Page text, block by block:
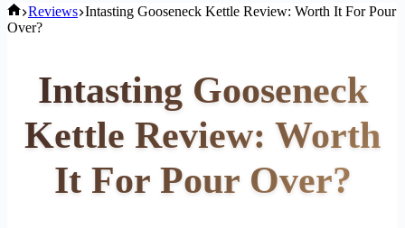
Home
Reviews Intasting Gooseneck Kettle Review: Worth It For Pour
Over?
Intasting Gooseneck
Kettle Review: Worth
It For Pour Over?